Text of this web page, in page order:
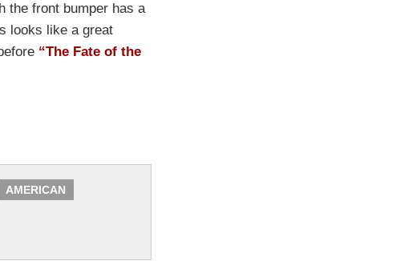
the front bumper has a
looks like a great
“The Fate of the
AMERICAN